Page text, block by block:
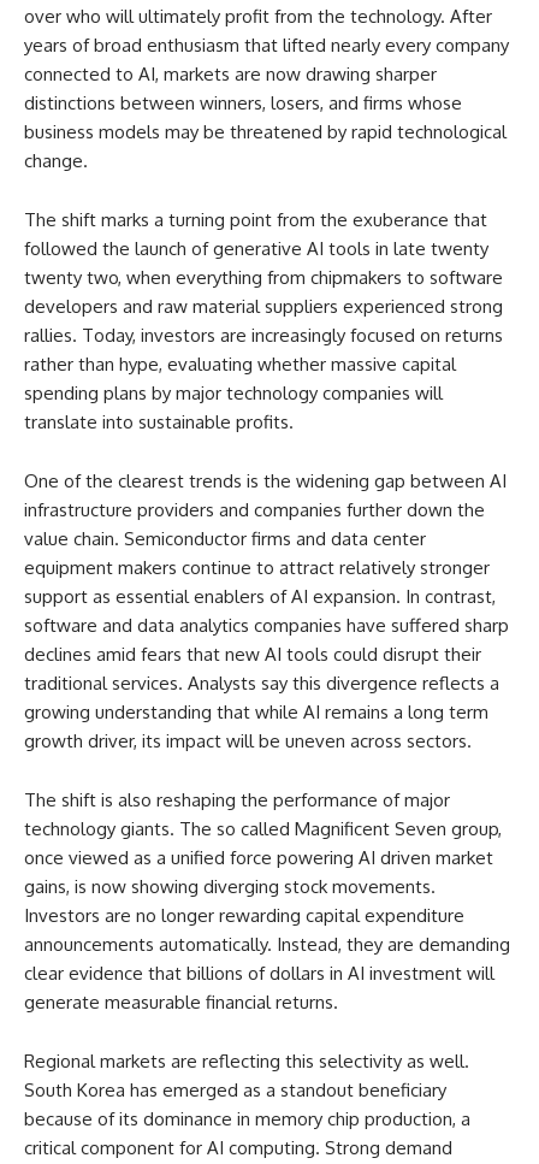
over who will ultimately profit from the technology. After
years of broad enthusiasm that lifted nearly every company
connected to AI, markets are now drawing sharper
distinctions between winners, losers, and firms whose
business models may be threatened by rapid technological
change.
The shift marks a turning point from the exuberance that
followed the launch of generative AI tools in late twenty
twenty two, when everything from chipmakers to software
developers and raw material suppliers experienced strong
rallies. Today, investors are increasingly focused on returns
rather than hype, evaluating whether massive capital
spending plans by major technology companies will
translate into sustainable profits.
One of the clearest trends is the widening gap between AI
infrastructure providers and companies further down the
value chain. Semiconductor firms and data center
equipment makers continue to attract relatively stronger
support as essential enablers of AI expansion. In contrast,
software and data analytics companies have suffered sharp
declines amid fears that new AI tools could disrupt their
traditional services. Analysts say this divergence reflects a
growing understanding that while AI remains a long term
growth driver, its impact will be uneven across sectors.
The shift is also reshaping the performance of major
technology giants. The so called Magnificent Seven group,
once viewed as a unified force powering AI driven market
gains, is now showing diverging stock movements.
Investors are no longer rewarding capital expenditure
announcements automatically. Instead, they are demanding
clear evidence that billions of dollars in AI investment will
generate measurable financial returns.
Regional markets are reflecting this selectivity as well.
South Korea has emerged as a standout beneficiary
because of its dominance in memory chip production, a
critical component for AI computing. Strong demand